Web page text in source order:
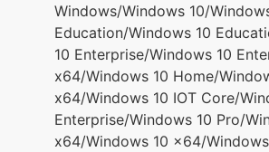
Windows/Windows 10/
Education/Windows 10
10 Enterprise/Windows 10
x64/Windows 10 Home/
x64/Windows 10 IOT Core/
Enterprise/Windows 10 Pro/
x64/Windows 10 x64/Windows